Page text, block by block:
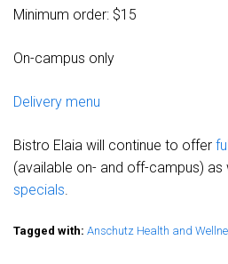
Minimum order: $15
On-campus only
Delivery menu
Bistro Elaia will continue to offer
(available on- and off-campus) as
specials.
Tagged with: Anschutz Health and